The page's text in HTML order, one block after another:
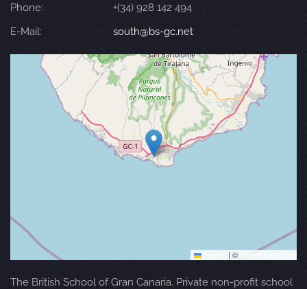
Phone:
+(34) 928 142 494
E-Mail:
south@bs-gc.net
| © OpenStreetMap
The British School of Gran Canaria. Private non-profit school